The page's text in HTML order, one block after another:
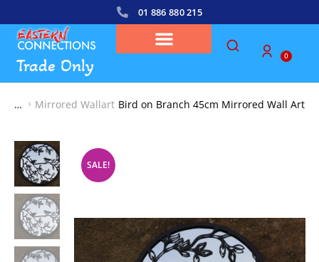
01 886 880 215
Trade Only 0
You are here:
Mirrored Wallart Bird on Branch 45cm Mirrored Wall Art
SALE!